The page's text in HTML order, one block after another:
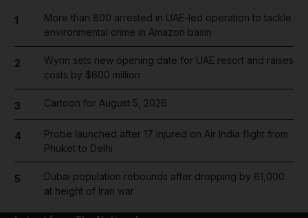
1
More than 800 arrested in UAE-led operation to tackle
environmental crime in Amazon basin
2
Wynn sets new opening date for UAE resort and raises
costs by $600 million
3 Cartoon for August 5, 2026
4
Probe launched after 17 injured on Air India flight from
Phuket to Delhi
5
Dubai population rebounds after dropping by 61,000
at height of Iran war